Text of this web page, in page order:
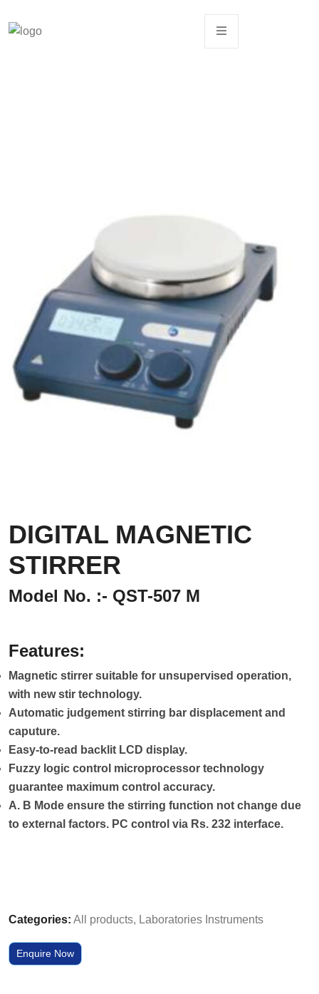
DIGITAL MAGNETIC
STIRRER
Model No. :- QST-507 M
Features:
Magnetic stirrer suitable for unsupervised operation,
with new stir technology.
Automatic judgement stirring bar displacement and
caputure.
Easy-to-read backlit LCD display.
Fuzzy logic control microprocessor technology
guarantee maximum control accuracy.
A. B Mode ensure the stirring function not change due
to external factors. PC control via Rs. 232 interface.
Categories: All products, Laboratories Instruments
Enquire Now